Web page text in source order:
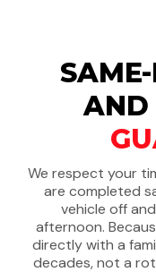
AND
We respect your
are completed
vehicle off
afternoon.
directly with a
decades, not a